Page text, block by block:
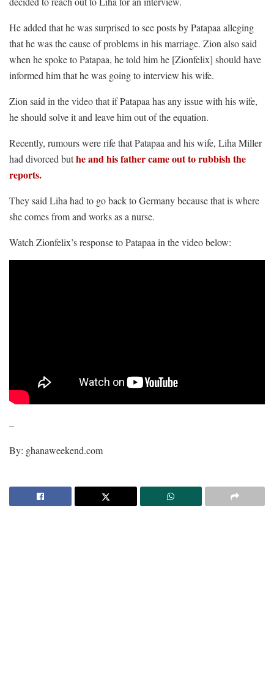
He added that he was surprised to see posts by Patapaa alleging
that he was the cause of problems in his marriage. Zion also said
when he spoke to Patapaa, he told him he [Zionfelix] should have
informed him that he was going to interview his wife.
Zion said in the video that if Patapaa has any issue with his wife,
he should solve it and leave him out of the equation.
Recently, rumours were rife that Patapaa and his wife, Liha Miller
had divorced buthe and his father came out to rubbish the
reports.
They said Liha had to go back to Germany because that is where
she comes from and works as a nurse.
Watch Zionfelix’s response to Patapaa in the video below:
–
By: ghanaweekend.com